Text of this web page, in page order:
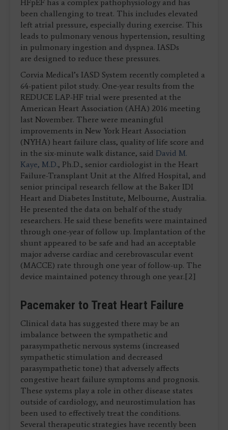
HFpEF has a complex pathophysiology and has
been challenging to treat. This includes elevated
left atrial pressure, especially during exercise. This
leads to pulmonary venous hypertension, resulting
in pulmonary ingestion and dyspnea. IASDs
are designed to reduce these pressures.
Corvia Medical’s IASD System recently completed a
64-patient pilot study. One-year results from the
REDUCE LAP-HF trial were presented at the
American Heart Association (AHA) 2016 meeting
last November. There were meaningful
improvements in New York Heart Association
(NYHA) heart failure class, quality of life score and
in the six-minute walk distance, said David M.
Kaye, M.D., Ph.D., senior cardiologist in the Heart
Failure-Transplant Unit at the Alfred Hospital, and
senior principal research fellow at the Baker IDI
Heart and Diabetes Institute, Melbourne, Australia.
He presented the data on behalf of the study
researchers. He said these benefits were maintained
through one-year of follow up. Implantation of the
shunt appeared to be safe and had an acceptable
major adverse cardiac and cerebrovascular event
(MACCE) rate through one year of follow-up. The
device maintained potency through one year.[2]
Pacemaker to Treat Heart Failure
Clinical data has suggested there may be an
imbalance between the sympathetic and
parasympathetic nervous systems (increased
sympathetic stimulation and decreased
parasympathetic tone) that adversely affects
congestive heart failure symptoms and prognosis.
These systems play a role in other disease states
outside of cardiology, and neurostimulation has
been used to effectively treat the conditions.
Several therapeutic strategies have recently been